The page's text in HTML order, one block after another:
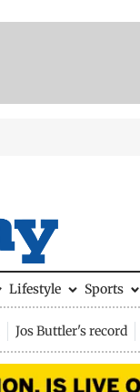
Lifestyle Sports
Jos Buttler's record